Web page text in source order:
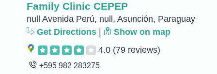
Family Clinic CEPEP
null Avenida Perú, null, Asunción, Paraguay
Get Directions
Show on map
4.0 (79 reviews)
+595 982 283275